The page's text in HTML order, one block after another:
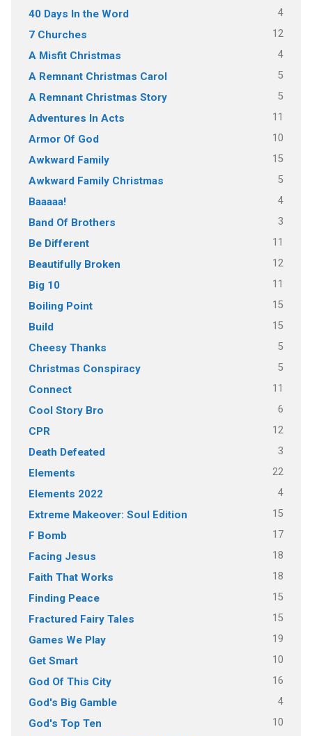
40 Days In the Word 4
7 Churches 12
A Misfit Christmas 4
A Remnant Christmas Carol 5
A Remnant Christmas Story 5
Adventures In Acts 11
Armor Of God 10
Awkward Family 15
Awkward Family Christmas 5
Baaaaa! 4
Band Of Brothers 3
Be Different 11
Beautifully Broken 12
Big 10 11
Boiling Point 15
Build 15
Cheesy Thanks 5
Christmas Conspiracy 5
Connect 11
Cool Story Bro 6
CPR 12
Death Defeated 3
Elements 22
Elements 2022 4
Extreme Makeover: Soul Edition 15
F Bomb 17
Facing Jesus 18
Faith That Works 18
Finding Peace 15
Fractured Fairy Tales 15
Games We Play 19
Get Smart 10
God Of This City 16
God's Big Gamble 4
God's Top Ten 10